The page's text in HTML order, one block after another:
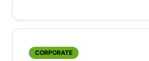
CORPORATE